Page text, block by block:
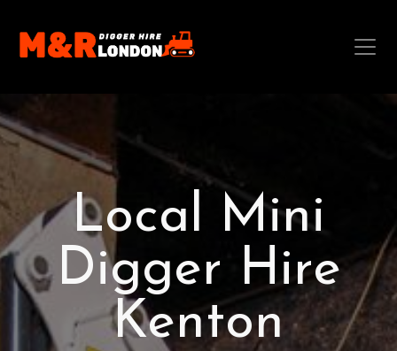
Local Mini
Digger Hire
Kenton